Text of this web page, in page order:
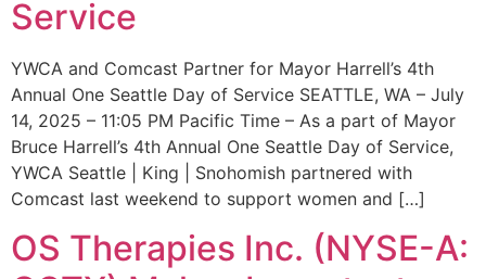
Service
YWCA and Comcast Partner for Mayor Harrell’s 4th
Annual One Seattle Day of Service SEATTLE, WA – July
14, 2025 – 11:05 PM Pacific Time – As a part of Mayor
Bruce Harrell’s 4th Annual One Seattle Day of Service,
YWCA Seattle | King | Snohomish partnered with
Comcast last weekend to support women and […]
OS Therapies Inc. (NYSE-A: